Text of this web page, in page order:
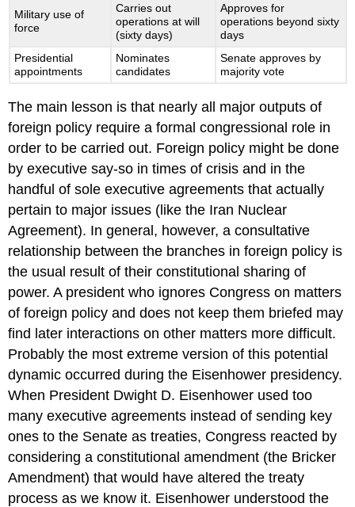
Military use of
force
Carries out
operations at will
(sixty days)
Approves for
operations beyond sixty
days
Presidential
appointments
Nominates
candidates
Senate approves by
majority vote
The main lesson is that nearly all major outputs of
foreign policy require a formal congressional role in
order to be carried out. Foreign policy might be done
by executive say-so in times of crisis and in the
handful of sole executive agreements that actually
pertain to major issues (like the Iran Nuclear
Agreement). In general, however, a consultative
relationship between the branches in foreign policy is
the usual result of their constitutional sharing of
power. A president who ignores Congress on matters
of foreign policy and does not keep them briefed may
find later interactions on other matters more difficult.
Probably the most extreme version of this potential
dynamic occurred during the Eisenhower presidency.
When President Dwight D. Eisenhower used too
many executive agreements instead of sending key
ones to the Senate as treaties, Congress reacted by
considering a constitutional amendment (the Bricker
Amendment) that would have altered the treaty
process as we know it. Eisenhower understood the